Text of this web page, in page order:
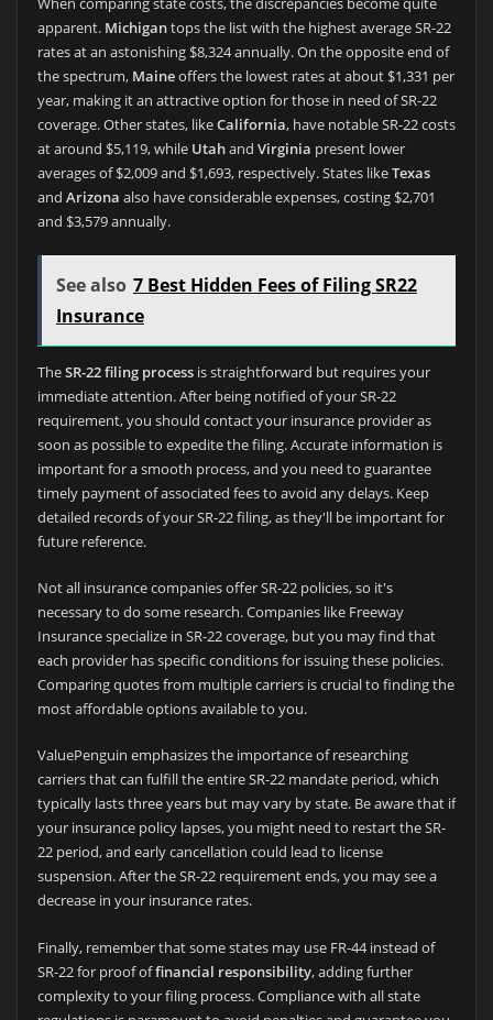
apparent. Michigantops the list with the highest average SR-22
rates at an astonishing $8,324 annually. On the opposite end of
the spectrum, Maineoffers the lowest rates at about $1,331 per
year, making it an attractive option for those in need of SR-22
coverage. Other states, likeCalifornia, have notable SR-22 costs
at around $5,119, while Utahand Virginia present lower
averages of $2,009 and $1,693, respectively. States likeTexas
and Arizona also have considerable expenses, costing $2,701
and $3,579 annually.
See also 7 Best Hidden Fees of Filing SR22
Insurance
TheSR-22 filing processis straightforward but requires your
immediate attention. After being notified of your SR-22
requirement, you should contact your insurance provider as
soon as possible to expedite the filing. Accurate information is
important for a smooth process, and you need to guarantee
timely payment of associated fees to avoid any delays. Keep
detailed records of your SR-22 filing, as they'll be important for
future reference.
Not all insurance companies offer SR-22 policies, so it's
necessary to do some research. Companies like Freeway
Insurance specialize in SR-22 coverage, but you may find that
each provider has specific conditions for issuing these policies.
Comparing quotes from multiple carriers is crucial to finding the
most affordable options available to you.
ValuePenguin emphasizes the importance of researching
carriers that can fulfill the entire SR-22 mandate period, which
typically lasts three years but may vary by state. Be aware that if
your insurance policy lapses, you might need to restart the SR-
22 period, and early cancellation could lead to license
suspension. After the SR-22 requirement ends, you may see a
decrease in your insurance rates.
Finally, remember that some states may use FR-44 instead of
SR-22 for proof offinancial responsibility, adding further
complexity to your filing process. Compliance with all state